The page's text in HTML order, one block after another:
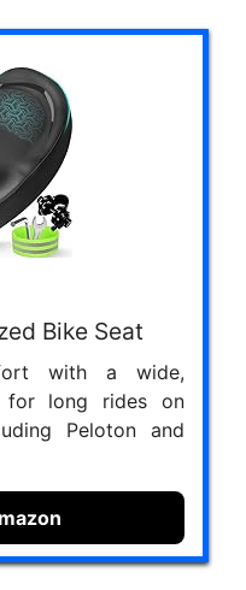
Bike Seat
with a wide,
for long rides on
Peloton and